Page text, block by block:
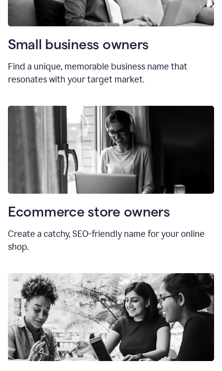
Small business owners
Find a unique, memorable business name that
resonates with your target market.
Ecommerce store owners
Create a catchy, SEO-friendly name for your online
shop.